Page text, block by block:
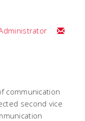
Email
communication
second vice